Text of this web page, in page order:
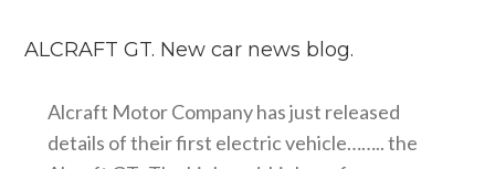
ALCRAFT GT. New car news blog.
Alcraft Motor Company has just released
details of their first electric vehicle…….. the